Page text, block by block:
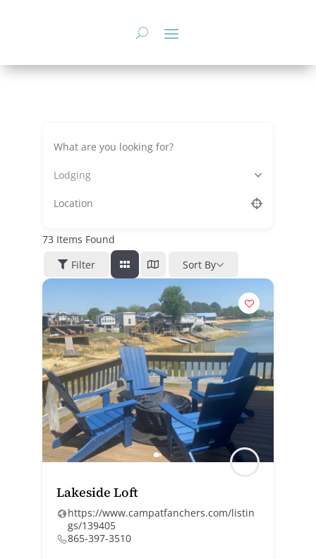
Lodging
73 Items Found
Filter
Sort By
Lakeside Loft
https://www.campatfanchers.com/listin
gs/139405
865-397-3510